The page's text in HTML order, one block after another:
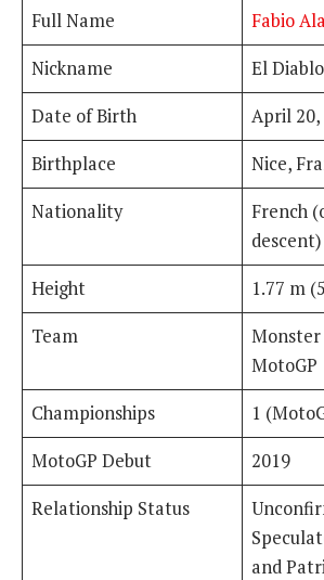
Full Name
Fabio
Nickname
El Diablo
Date of Birth
April 20,
Birthplace
Nice,
Nationality
French
descent)
Height
1.77 m
Team
Monster
MotoGP
Championships
1
MotoGP Debut
2019
Relationship Status
and